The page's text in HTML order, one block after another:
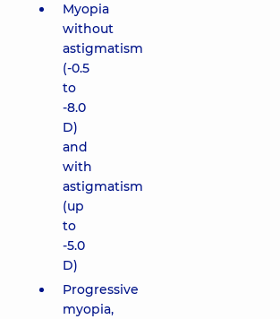
Myopia
without
astigmatism
(-0.5
to
-8.0
D)
and
with
astigmatism
(up
to
-5.0
D)
Progressive
myopia,